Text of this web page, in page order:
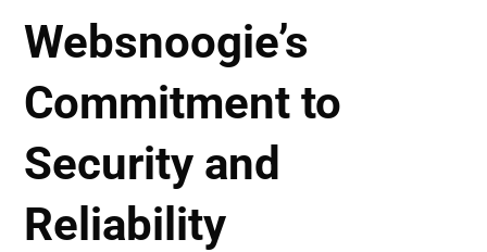
Websnoogie’s
Commitment to
Security and
Reliability